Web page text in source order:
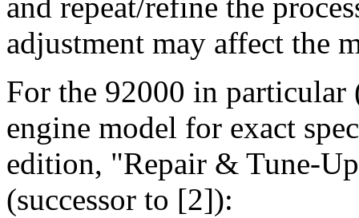
and repeat/refine the
adjustment may affect the
For the 92000 in
engine model for exact
edition, "Repair & Tune-
(successor to [2]):